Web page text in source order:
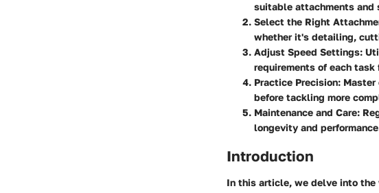
suitable attachments and
Select the Right
whether it's detailing,
Adjust Speed Settings:
requirements of each
Practice Precision:
before tackling more
Maintenance and Care:
longevity and
Introduction
In this article, we delve into